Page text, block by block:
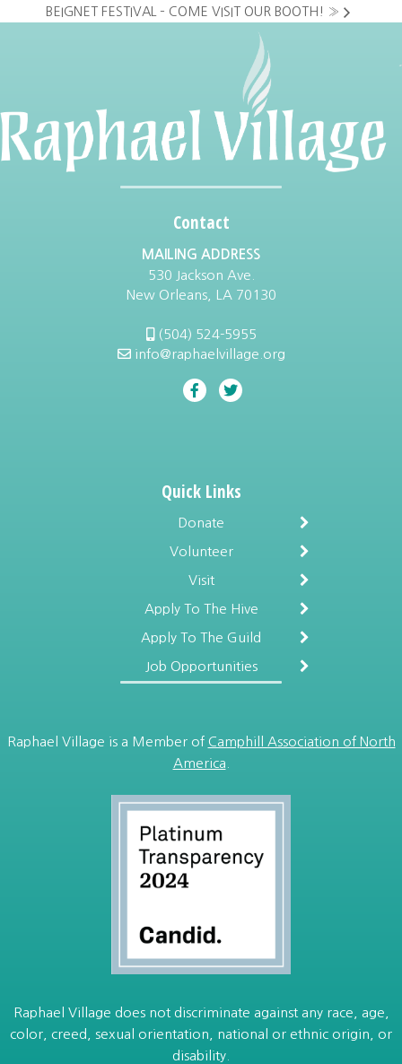
BEIGNET FESTIVAL – COME VISIT OUR BOOTH! »
Contact
MAILING ADDRESS
530 Jackson Ave.
New Orleans, LA 70130
(504) 524-5955
info@raphaelvillage.org
Quick Links
Donate
Volunteer
Visit
Apply To The Hive
Apply To The Guild
Job Opportunities
Raphael Village is a Member of Camphill Association of North
America
Raphael Village does not discriminate against any race, age,
color, creed, sexual orientation, national or ethnic origin, or
disability.